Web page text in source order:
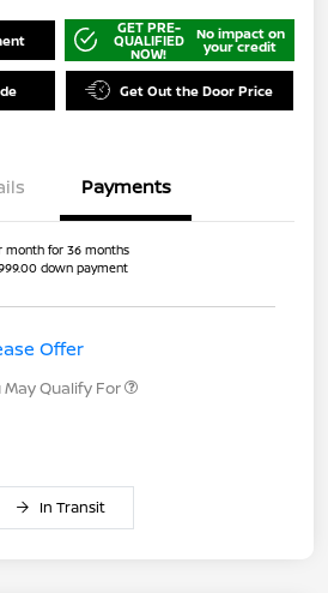
GET PRE-
QUALIFIED
NOW!
No impact on
your credit
Get Out the Door Price
Payments
month for 36 months
down payment
Offer
Qualify For
In Transit